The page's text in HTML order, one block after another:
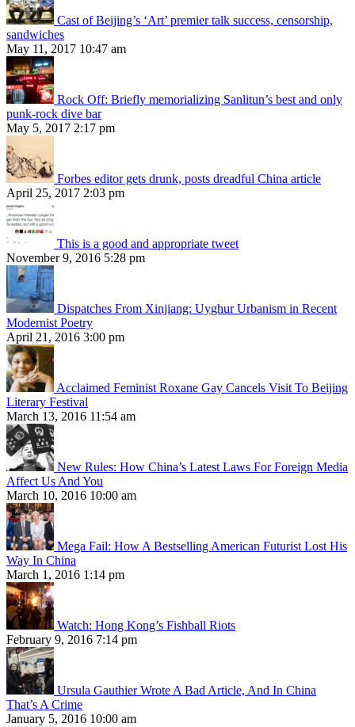
Cast of Beijing’s ‘Art’ premier talk success, censorship,
sandwiches
May 11, 2017 10:47 am
Rock Off: Briefly memorializing Sanlitun’s best and only
punk-rock dive bar
May 5, 2017 2:17 pm
Forbes editor gets drunk, posts dreadful China article
April 25, 2017 2:03 pm
This is a good and appropriate tweet
November 9, 2016 5:28 pm
Dispatches From Xinjiang: Uyghur Urbanism in Recent
Modernist Poetry
April 21, 2016 3:00 pm
Acclaimed Feminist Roxane Gay Cancels Visit To Beijing
Literary Festival
March 13, 2016 11:54 am
New Rules: How China’s Latest Laws For Foreign Media
Affect Us And You
March 10, 2016 10:00 am
Mega Fail: How A Bestselling American Futurist Lost His
Way In China
March 1, 2016 1:14 pm
Watch: Hong Kong’s Fishball Riots
February 9, 2016 7:14 pm
Ursula Gauthier Wrote A Bad Article, And In China
That’s A Crime
January 5, 2016 10:00 am